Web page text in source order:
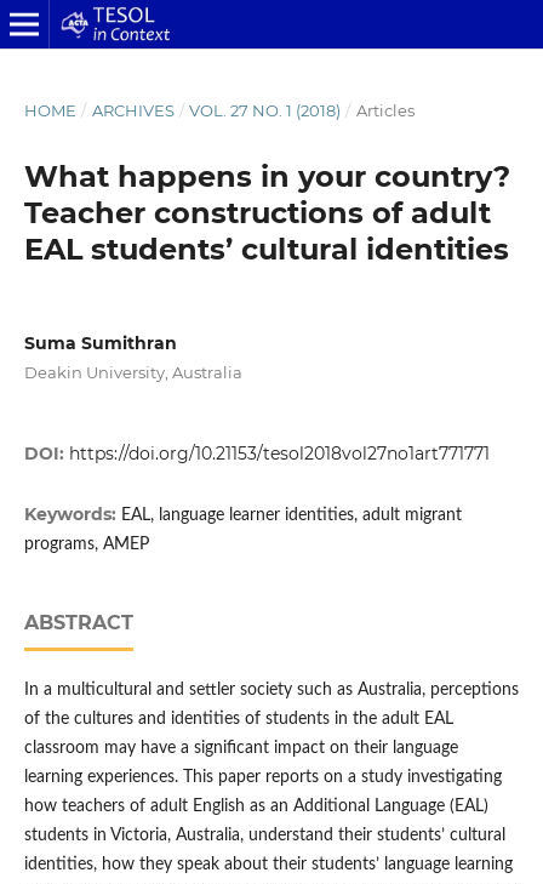
HOME / ARCHIVES / VOL. 27 NO. 1 (2018) / Articles
What happens in your country?
Teacher constructions of adult
EAL students’ cultural identities
Suma Sumithran
Deakin University, Australia
DOI: https://doi.org/10.21153/tesol2018vol27no1art771771
Keywords: EAL, language learner identities, adult migrant
programs, AMEP
ABSTRACT
In a multicultural and settler society such as Australia, perceptions
of the cultures and identities of students in the adult EAL
classroom may have a significant impact on their language
learning experiences. This paper reports on a study investigating
how teachers of adult English as an Additional Language (EAL)
students in Victoria, Australia, understand their students’ cultural
identities, how they speak about their students’ language learning